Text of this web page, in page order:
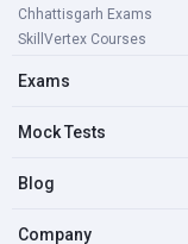
Chhattisgarh Exams
SkillVertex Courses
Exams
Mock Tests
Blog
Company